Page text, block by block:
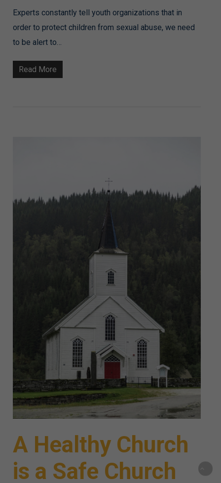
Experts constantly tell youth organizations that in
order to protect children from sexual abuse, we need
to be alert to…
Read More
A Healthy Church
is a Safe Church